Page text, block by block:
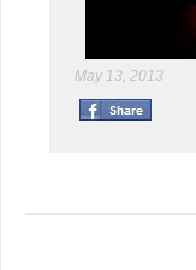
May 13, 2013